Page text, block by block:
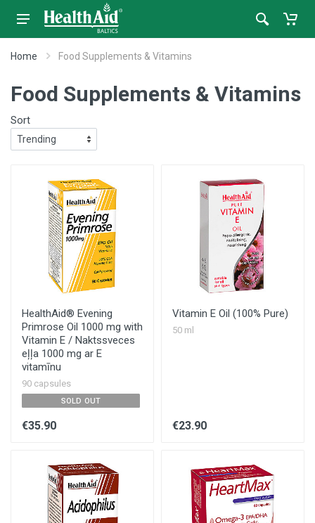
Home Food Supplements & Vitamins
Food Supplements & Vitamins
Sort
HealthAid® Evening
Primrose Oil 1000 mg with
Vitamin E / Naktssveces
eļļa 1000 mg ar E
vitamīnu
90 capsules
SOLD OUT
€35.90
Vitamin E Oil (100% Pure)
50 ml
€23.90